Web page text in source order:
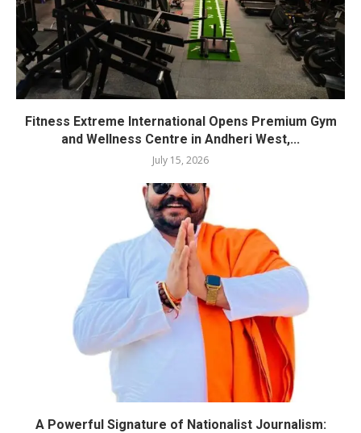
Fitness Extreme International Opens Premium Gym
and Wellness Centre in Andheri West,...
July 15, 2026
A Powerful Signature of Nationalist Journalism: